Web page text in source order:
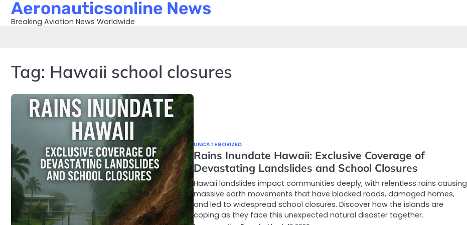
SkipAeronauticsonline News
Breaking Aviation News Worldwide
Tag: Hawaii school closures
UNCATEGORIZED
Rains Inundate Hawaii: Exclusive Coverage of
Devastating Landslides and School Closures
Hawaii landslides impact communities deeply, with relentless rains causing
massive earth movements that have blocked roads, damaged homes,
and led to widespread school closures. Discover how the islands are
coping as they face this unexpected natural disaster together.